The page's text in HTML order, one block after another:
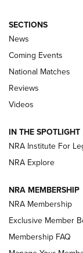
Behind the
.333 JEFFERY, 333
Review: SIG
Journal
Shooting Sports
Ruger Mark IV
Rimfire Pistol |
SECTIONS
News
Coming Events
National Matches
Reviews
Videos
IN THE SPOTLIGHT
NRA Institute For
NRA Explore
NRA MEMBERSHIP
NRA Membership
Exclusive Member
Membership FAQ